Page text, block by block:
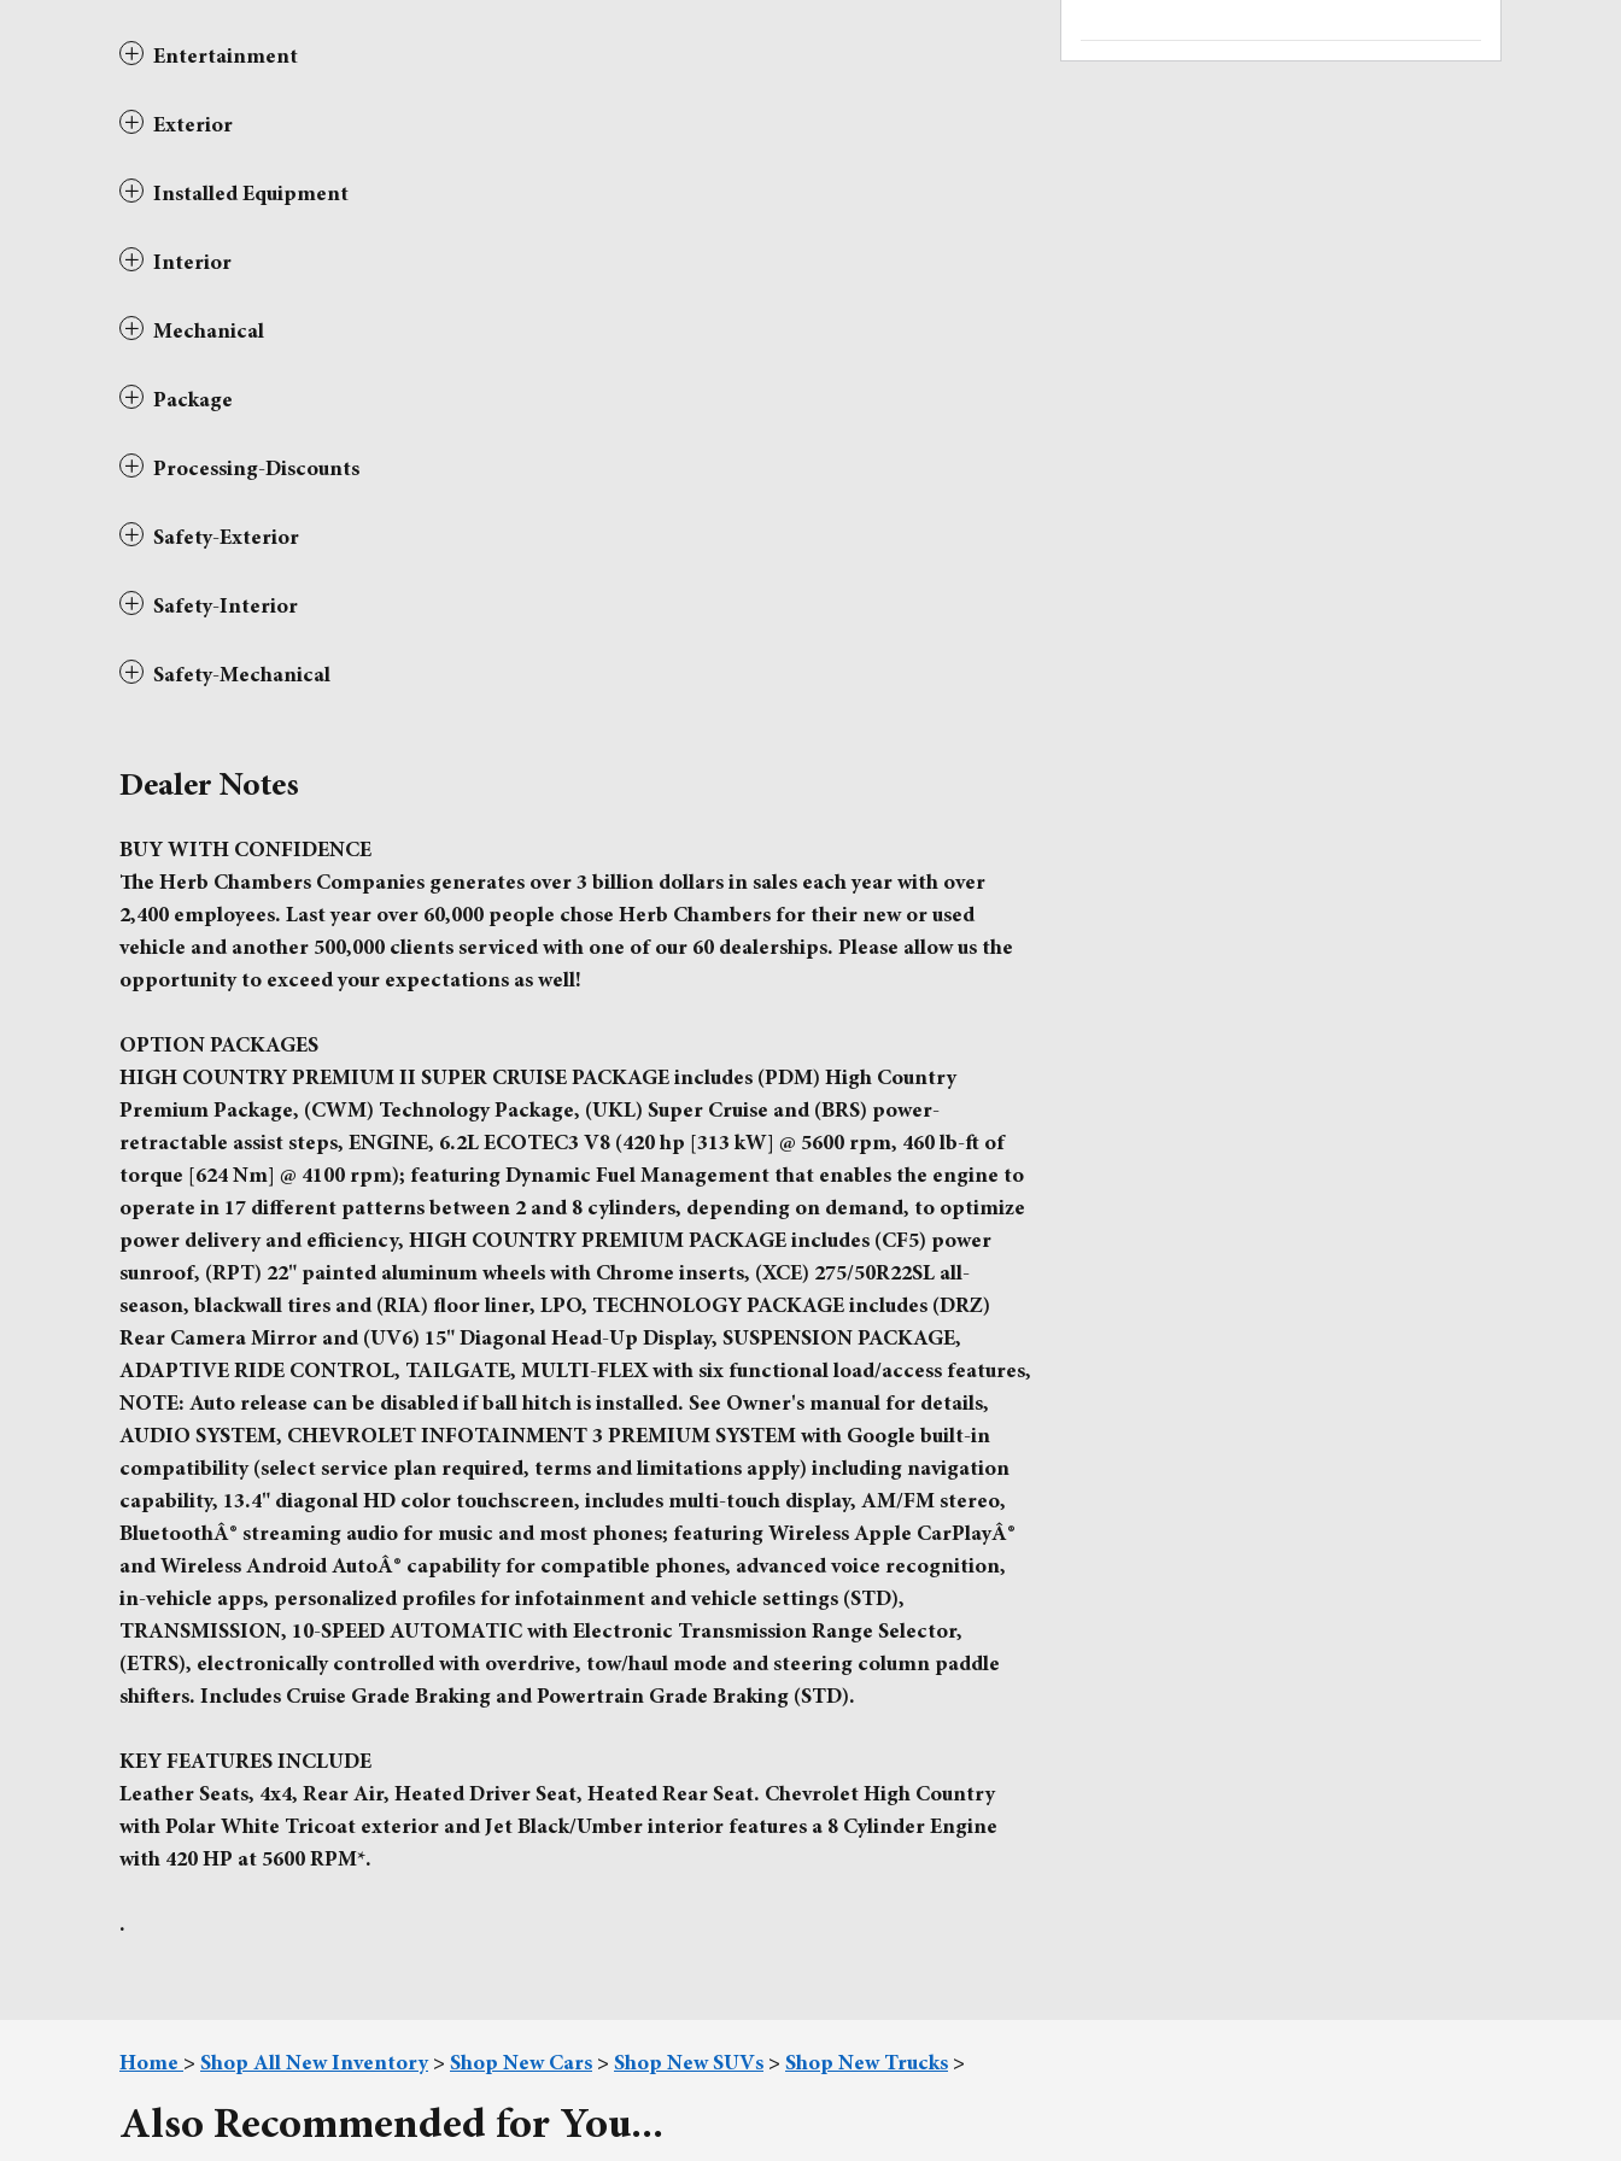
Entertainment
Exterior
Installed Equipment
Interior
Mechanical
Package
Processing-Discounts
Safety-Exterior
Safety-Interior
Safety-Mechanical
Dealer Notes
BUY WITH CONFIDENCE
The Herb Chambers Companies generates over 3 billion dollars in sales each year with over
2,400 employees. Last year over 60,000 people chose Herb Chambers for their new or used
vehicle and another 500,000 clients serviced with one of our 60 dealerships. Please allow us the
opportunity to exceed your expectations as well!
OPTION PACKAGES
HIGH COUNTRY PREMIUM II SUPER CRUISE PACKAGE includes (PDM) High Country
Premium Package, (CWM) Technology Package, (UKL) Super Cruise and (BRS) power-
retractable assist steps, ENGINE, 6.2L ECOTEC3 V8 (420 hp [313 kW] @ 5600 rpm, 460 lb-ft of
torque [624 Nm] @ 4100 rpm); featuring Dynamic Fuel Management that enables the engine to
operate in 17 different patterns between 2 and 8 cylinders, depending on demand, to optimize
power delivery and efficiency, HIGH COUNTRY PREMIUM PACKAGE includes (CF5) power
sunroof, (RPT) 22" painted aluminum wheels with Chrome inserts, (XCE) 275/50R22SL all-
season, blackwall tires and (RIA) floor liner, LPO, TECHNOLOGY PACKAGE includes (DRZ)
Rear Camera Mirror and (UV6) 15" Diagonal Head-Up Display, SUSPENSION PACKAGE,
ADAPTIVE RIDE CONTROL, TAILGATE, MULTI-FLEX with six functional load/access features,
NOTE: Auto release can be disabled if ball hitch is installed. See Owner's manual for details,
AUDIO SYSTEM, CHEVROLET INFOTAINMENT 3 PREMIUM SYSTEM with Google built-in
compatibility (select service plan required, terms and limitations apply) including navigation
capability, 13.4" diagonal HD color touchscreen, includes multi-touch display, AM/FM stereo,
BluetoothÂ® streaming audio for music and most phones; featuring Wireless Apple CarPlayÂ®
and Wireless Android AutoÂ® capability for compatible phones, advanced voice recognition,
in-vehicle apps, personalized profiles for infotainment and vehicle settings (STD),
TRANSMISSION, 10-SPEED AUTOMATIC with Electronic Transmission Range Selector,
(ETRS), electronically controlled with overdrive, tow/haul mode and steering column paddle
shifters. Includes Cruise Grade Braking and Powertrain Grade Braking (STD).
KEY FEATURES INCLUDE
Leather Seats, 4x4, Rear Air, Heated Driver Seat, Heated Rear Seat. Chevrolet High Country
with Polar White Tricoat exterior and Jet Black/Umber interior features a 8 Cylinder Engine
with 420 HP at 5600 RPM*.
.
Home > Shop All New Inventory> Shop New Cars > Shop New SUVs > Shop New Trucks >
Also Recommended for You...